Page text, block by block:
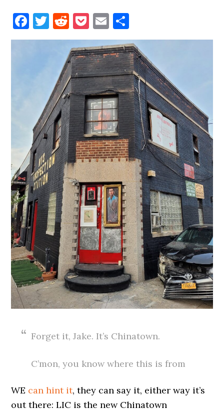
Facebook
Twitter
Reddit
Pocket
Email
Forget it, Jake. It’s Chinatown.
C’mon, you know where this is from
WE can hint it, they can say it, either way it’s
out there: LIC is the new Chinatown